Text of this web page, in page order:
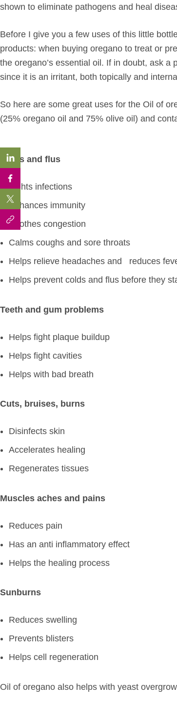
shown to eliminate pathogens and heal
Before I give you a few uses of this little
products: when buying oregano to treat or
the oregano’s essential oil . If in doubt, ask a
since it is an irritant, both topically and
So here are some great uses for the Oil of
(25% oregano oil and 75% olive oil) and
Colds and flus
Fights infections
Enhances immunity
Soothes congestion
Calms coughs and sore throats
Helps relieve headaches and
reduces
Helps prevent colds and flus before they
Teeth and gum problems
Helps fight plaque buildup
Helps fight cavities
Helps with bad breath
Cuts, bruises, burns
Disinfects skin
Accelerates healing
Regenerates tissues
Muscles aches and pains
Reduces pain
Has an anti inflammatory effect
Helps the healing process
Sunburns
Reduces swelling
Prevents blisters
Helps cell regeneration
Oil of oregano also helps with yeast